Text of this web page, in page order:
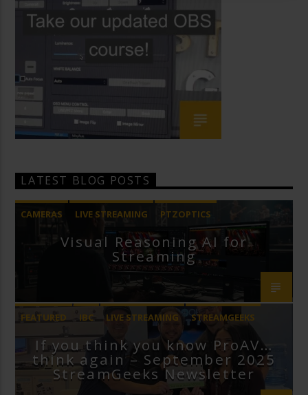
LATEST BLOG POSTS
CAMERAS LIVE STREAMING PTZOPTICS
Visual Reasoning AI for
Streaming
FEATURED IBC LIVE STREAMING
STREAMGEEKS
VMIXIf you think you know ProAV…
think again – September 2025
StreamGeeks Newsletter